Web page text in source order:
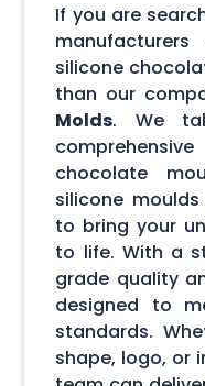
If you are
silicone
than our
Molds. We
chocolate
silicone
to bring your
to life. With a
grade quality
designed to
standards.
shape, logo, or